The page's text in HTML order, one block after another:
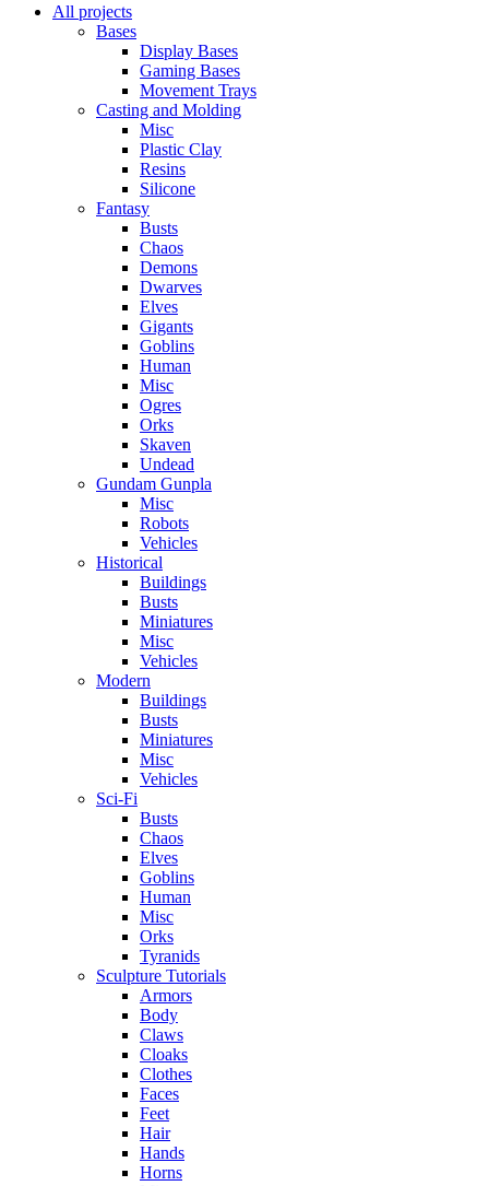
All projects
Bases
Display Bases
Gaming Bases
Movement Trays
Casting and Molding
Misc
Plastic Clay
Resins
Silicone
Fantasy
Busts
Chaos
Demons
Dwarves
Elves
Gigants
Goblins
Human
Misc
Ogres
Orks
Skaven
Undead
Gundam Gunpla
Misc
Robots
Vehicles
Historical
Buildings
Busts
Miniatures
Misc
Vehicles
Modern
Buildings
Busts
Miniatures
Misc
Vehicles
Sci-Fi
Busts
Chaos
Elves
Goblins
Human
Misc
Orks
Tyranids
Sculpture Tutorials
Armors
Body
Claws
Cloaks
Clothes
Faces
Feet
Hair
Hands
Horns